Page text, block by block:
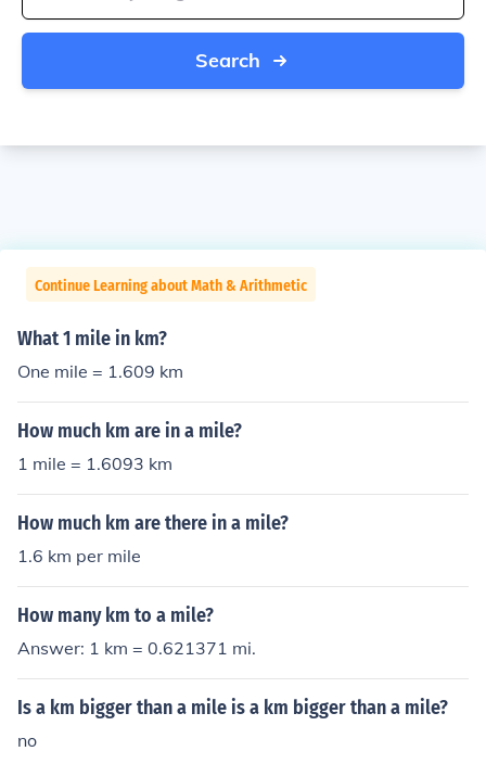
Search
Continue Learning about Math & Arithmetic
What 1 mile in km?
One mile = 1.609 km
How much km are in a mile?
1 mile = 1.6093 km
How much km are there in a mile?
1.6 km per mile
How many km to a mile?
Answer: 1 km = 0.621371 mi.
Is a km bigger than a mile is a km bigger than a mile?
no